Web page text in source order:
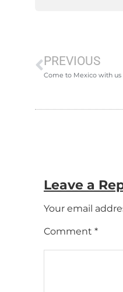
PREVIOUS
Come to Mexico with us
Leave a
Your email
Comment *